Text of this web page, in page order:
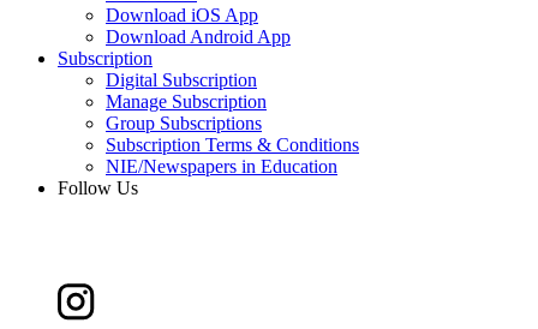
Download iOS App
Download Android App
Subscription
Digital Subscription
Manage Subscription
Group Subscriptions
Subscription Terms & Conditions
NIE/Newspapers in Education
Follow Us